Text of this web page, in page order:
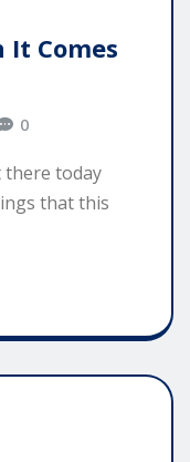
It Comes
0
there today
that this